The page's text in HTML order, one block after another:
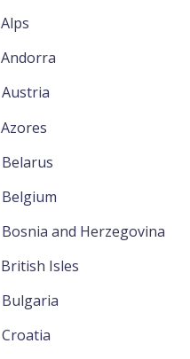
Alps
Andorra
Austria
Azores
Belarus
Belgium
Bosnia and Herzegovina
British Isles
Bulgaria
Croatia